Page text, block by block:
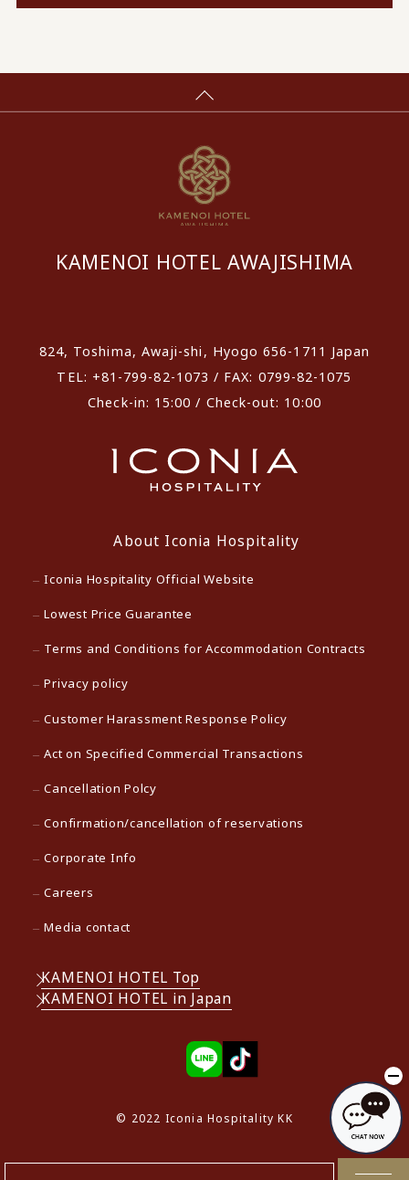
KAMENOI HOTEL AWAJISHIMA
824, Toshima, Awaji-shi, Hyogo 656-1711 Japan
TEL: +81-799-82-1073 / FAX: 0799-82-1075
Check-in: 15:00 / Check-out: 10:00
About Iconia Hospitality
Iconia Hospitality Official Website
Lowest Price Guarantee
Terms and Conditions for Accommodation Contracts
Privacy policy
Customer Harassment Response Policy
Act on Specified Commercial Transactions
Cancellation Polcy
Confirmation/cancellation of reservations
Corporate Info
Careers
Media contact
KAMENOI HOTEL Top
KAMENOI HOTEL in Japan
© 2022 Iconia Hospitality KK